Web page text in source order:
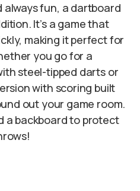
always fun, a dartboard
It’s a game that
making it perfect for
you go for a
steel-tipped darts or
with scoring built
out your game room.
a backboard to protect